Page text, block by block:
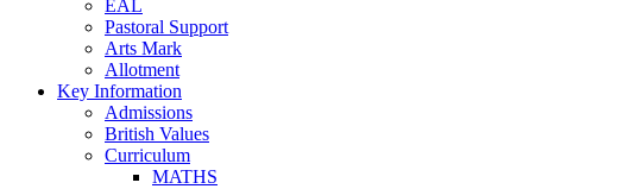
EAL
Pastoral Support
Arts Mark
Allotment
Key Information
Admissions
British Values
Curriculum
MATHS